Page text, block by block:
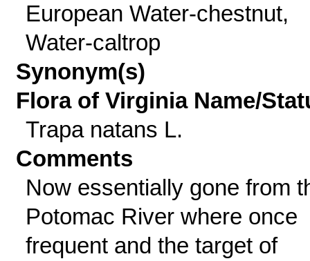
European Water-chestnut,
Water-caltrop
Synonym(s)
Flora of Virginia Name/
Trapa natans L.
Comments
Now essentially gone from
Potomac River where once
frequent and the target of